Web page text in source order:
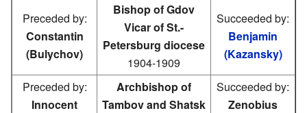
Preceded by:
Constantin
(Bulychov)
Bishop of Gdov
Vicar of St.-
Petersburg diocese
1904-1909
Succeeded by:
Benjamin
(Kazansky)
Preceded by:
Innocent
Archbishop of
Tambov and Shatsk
Succeeded by:
Zenobius